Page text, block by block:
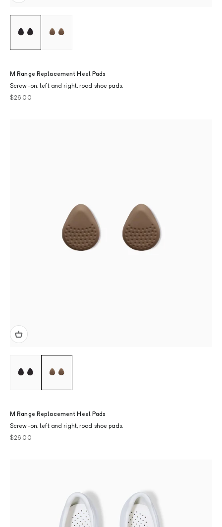
M Range Replacement Heel Pads
Screw-on, left and right, road shoe pads.
Sale price
$26.00
M Range Replacement Heel Pads
Screw-on, left and right, road shoe pads.
Sale price
$26.00